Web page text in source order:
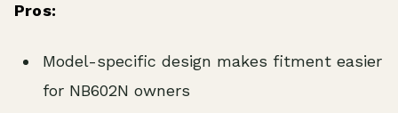
Pros:
Model-specific design makes fitment easier
for NB602N owners